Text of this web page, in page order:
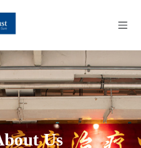
Us​